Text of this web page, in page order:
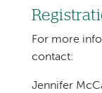
For more
contact:
Jennifer